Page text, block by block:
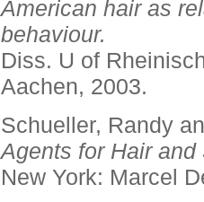
American hair as
behaviour.
Diss. U of
Aachen, 2003.
Schueller, Randy
Agents for Hair and
New York: Marcel